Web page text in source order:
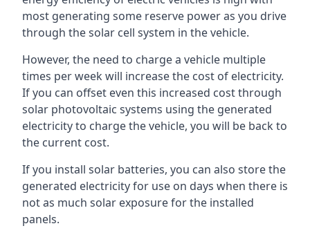
most generating some reserve power as you drive
through the solar cell system in the vehicle.
However, the need to charge a vehicle multiple
times per week will increase the cost of electricity.
If you can offset even this increased cost through
solar photovoltaic systems using the generated
electricity to charge the vehicle, you will be back to
the current cost.
If you install solar batteries, you can also store the
generated electricity for use on days when there is
not as much solar exposure for the installed
panels.